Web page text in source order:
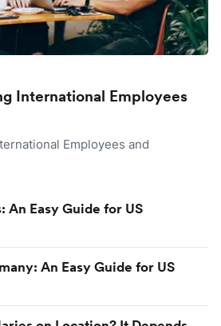
International Employees
Employees and
An Easy Guide for US
An Easy Guide for US